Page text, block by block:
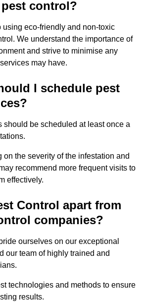
control?
using eco-friendly and non-toxic
We understand the importance of
and strive to minimise any
may have.
I schedule pest
should be scheduled at least once a
on the severity of the infestation and
recommend more frequent visits to
effectively.
Control apart from
companies?
ourselves on our exceptional
our team of highly trained and
technologies and methods to ensure
results.